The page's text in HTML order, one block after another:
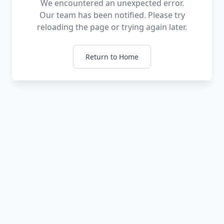
We encountered an unexpected error.
Our team has been notified. Please try
reloading the page or trying again later.
Return to Home